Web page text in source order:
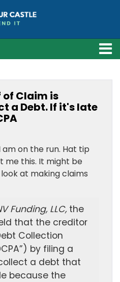
of Claim is
a Debt. If it's late
on the run. Hat tip
me this. It might be
at making claims
Funding, LLC, the
that the creditor
Collection
by filing a
a debt that
because the